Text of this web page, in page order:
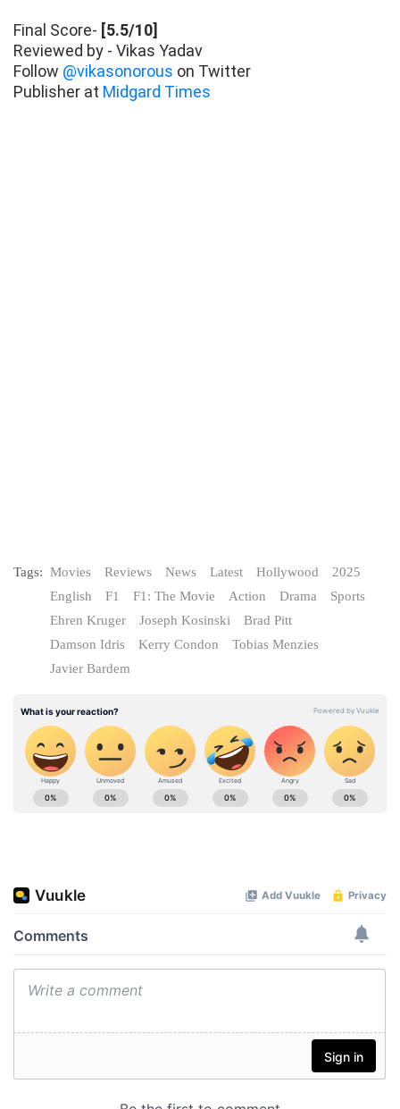
Final Score- [5.5/10]
Reviewed by - Vikas Yadav
Follow @vikasonorous on Twitter
Publisher at Midgard Times
Tags: Movies Reviews News Latest Hollywood
2025
English
F1 F1: The Movie Action Drama
Sports
Ehren Kruger
Joseph Kosinski
Brad Pitt
Damson Idris
Kerry Condon
Tobias Menzies
Javier Bardem